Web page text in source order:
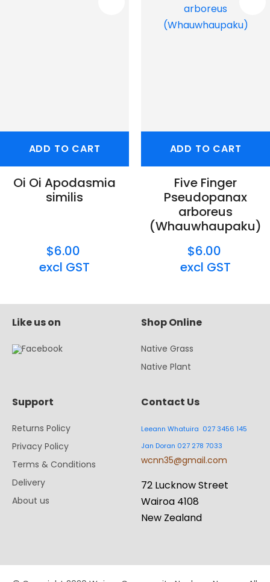
ADD TO CART
Oi Oi Apodasmia
similis
$6.00
excl GST
ADD TO CART
Five Finger
Pseudopanax
arboreus
(Whauwhaupaku)
$6.00
excl GST
Like us on Shop Online
Native Grass
Native Plant
Support
Returns Policy
Privacy Policy
Terms & Conditions
Delivery
About us
Contact Us
Leeann Whatuira 027 3456 145
Jan Doran 027 278 7033
wcnn35@gmail.com
72 Lucknow Street
Wairoa 4108
New Zealand